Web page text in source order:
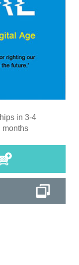
in 3-4
months